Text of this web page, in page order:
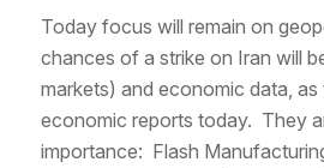
Today focus will remain on
chances of a strike on Iran will
markets) and economic data, as
economic reports today. They
importance: Flash